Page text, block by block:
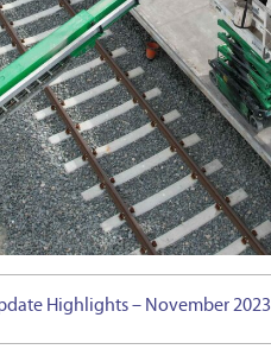
Highlights – November 2023